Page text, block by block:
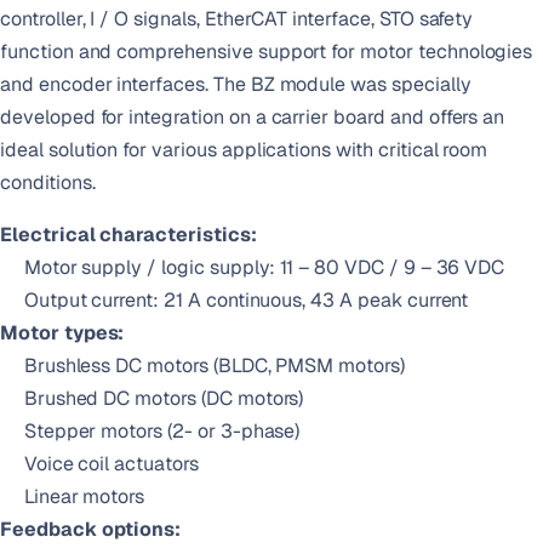
controller, I / O signals, EtherCAT interface, STO safety
function and comprehensive support for motor technologies
and encoder interfaces. The BZ module was specially
developed for integration on a carrier board and offers an
ideal solution for various applications with critical room
conditions.
Electrical characteristics:
Motor supply / logic supply: 11 – 80 VDC / 9 – 36 VDC
Output current: 21 A continuous, 43 A peak current
Motor types:
Brushless DC motors (BLDC, PMSM motors)
Brushed DC motors (DC motors)
Stepper motors (2- or 3-phase)
Voice coil actuators
Linear motors
Feedback options: